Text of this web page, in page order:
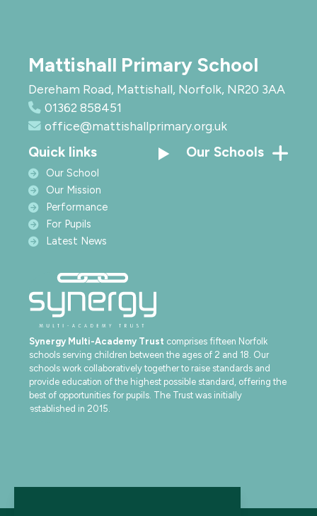
Mattishall Primary School
Dereham Road, Mattishall, Norfolk, NR20 3AA
01362 858451
office@mattishallprimary.org.uk
Quick links
Our School
Our Mission
Performance
For Pupils
Latest News
Our Schools
Synergy Multi-Academy Trust comprises fifteen Norfolk
schools serving children between the ages of 2 and 18. Our
schools work collaboratively together to raise standards and
provide education of the highest possible standard, offering the
best of opportunities for pupils. The Trust was initially
established in 2015.